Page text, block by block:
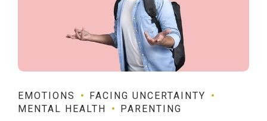
EMOTIONS
FACING UNCERTAINTY
MENTAL HEALTH
PARENTING